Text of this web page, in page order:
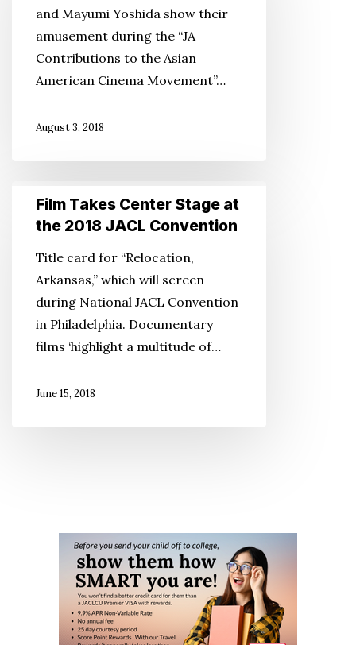
and Mayumi Yoshida show their
amusement during the “JA
Contributions to the Asian
American Cinema Movement”…
August 3, 2018
Takes
Center
Stage
2018
JACL
Film Takes Center Stage at
the 2018 JACL Convention
Title card for “Relocation,
Arkansas,” which will screen
during National JACL Convention
in Philadelphia. Documentary
films ‘highlight a multitude of…
June 15, 2018